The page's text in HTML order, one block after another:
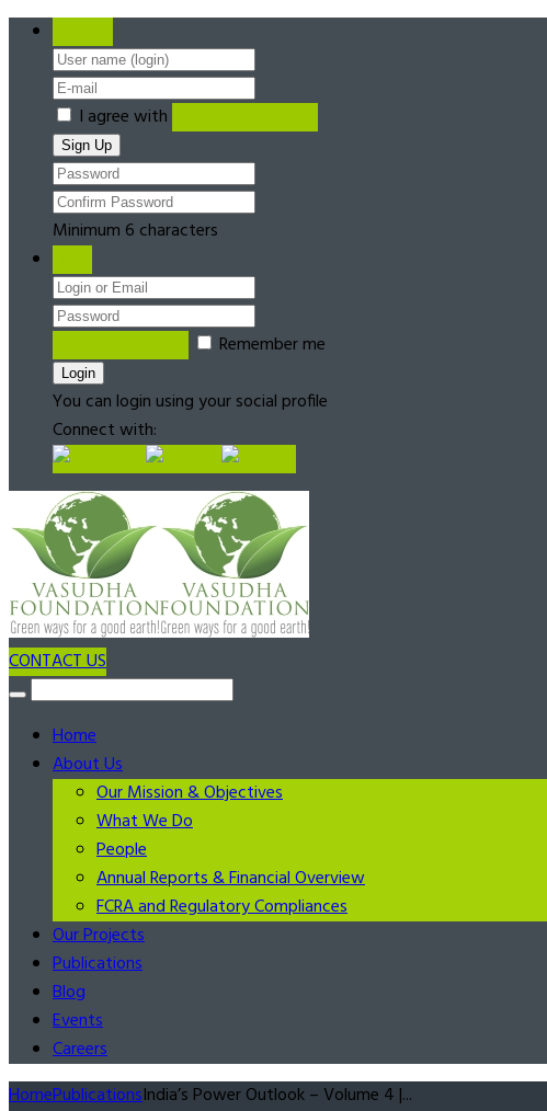
I agree with
Minimum 6 characters
Remember me
You can login using your social profile
Connect with:
CONTACT US
Home
About Us
Our Mission & Objectives
What We Do
People
Annual Reports & Financial Overview
FCRA and Regulatory Compliances
Our Projects
Publications
Blog
Events
Careers
HomePublicationsIndia’s Power Outlook – Volume 4 |...